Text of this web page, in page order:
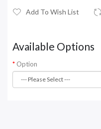
Add To Wish List
Available Options
Option